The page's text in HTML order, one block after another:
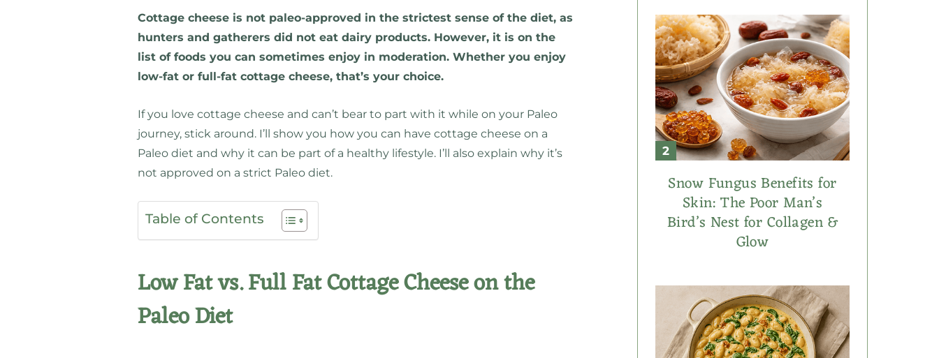
Cottage cheese is not paleo-approved in the strictest sense of the diet, as
hunters and gatherers did not eat dairy products. However, it is on the
list of foods you can sometimes enjoy in moderation. Whether you enjoy
low-fat or full-fat cottage cheese, that’s your choice.
If you love cottage cheese and can’t bear to part with it while on your Paleo
journey, stick around. I’ll show you how you can have cottage cheese on a
Paleo diet and why it can be part of a healthy lifestyle. I’ll also explain why it’s
not approved on a strict Paleo diet.
Table of Contents
Low Fat vs. Full Fat Cottage Cheese on the
Paleo Diet
Snow Fungus Benefits for
Skin: The Poor Man’s
Bird’s Nest for Collagen &
Glow